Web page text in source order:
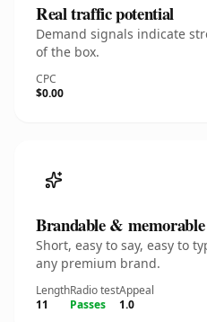
Real traffic potential
Demand signals indicate
of the box.
CPC
$0.00
Brandable & memorable
Short, easy to say, easy to
any premium brand.
Length
11
Radio test
Passes
Appeal
1.0